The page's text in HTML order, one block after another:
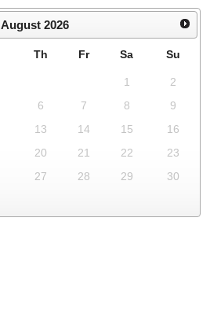
August 2026
Th Fr Sa Su
1
2
6 7 8
9
13 14 15
16
20 21 22
23
27 28 29
30